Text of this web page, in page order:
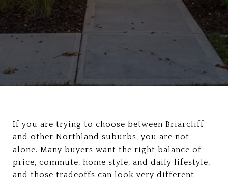
If you are trying to choose between Briarcliff
and other Northland suburbs, you are not
alone. Many buyers want the right balance of
price, commute, home style, and daily lifestyle,
and those tradeoffs can look very different